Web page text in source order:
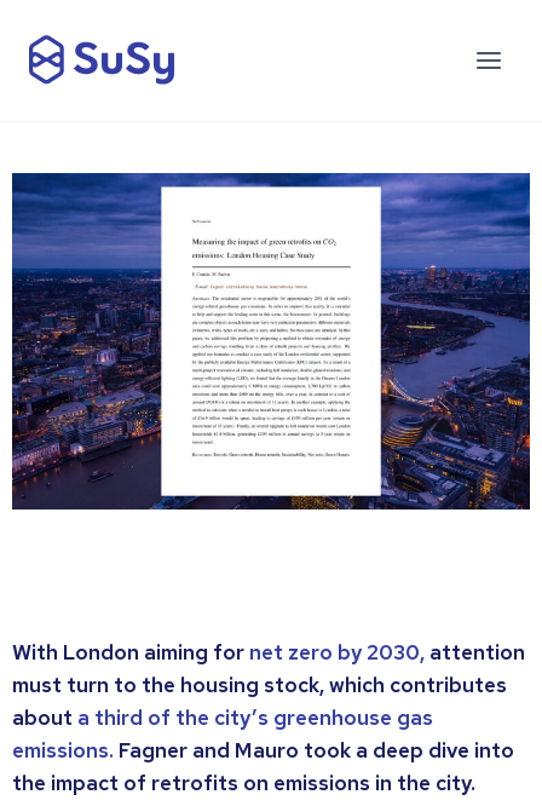
With London aiming for net zero by 2030, attention
must turn to the housing stock, which contributes
about a third of the city’s greenhouse gas
emissions. Fagner and Mauro took a deep dive into
the impact of retrofits on emissions in the city.